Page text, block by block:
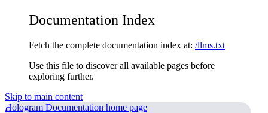
Documentation Index
Fetch the complete documentation index at: /llms.txt
Use this file to discover all available pages before
exploring further.
Skip to main content
Hologram Documentation home page